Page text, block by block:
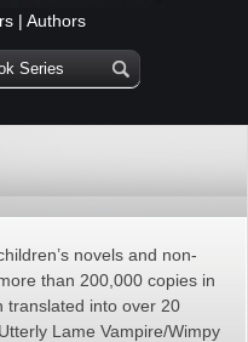
| Authors
novels and non-
than 200,000 copies in
translated into over 20
Lame Vampire/Wimpy